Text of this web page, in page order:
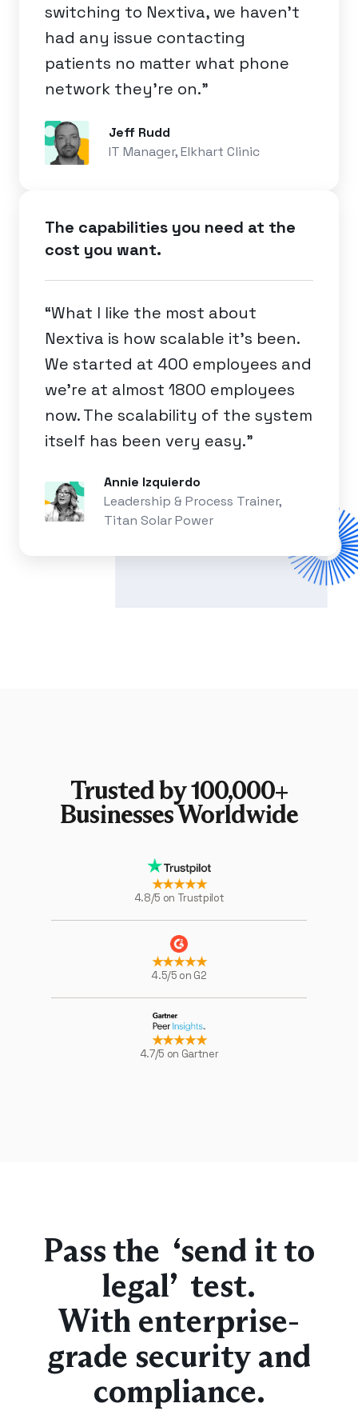
switching to Nextiva, we haven’t
had any issue contacting
patients no matter what phone
network they’re on.”
Jeff Rudd
IT Manager, Elkhart Clinic
The capabilities you need at the
cost you want.
“What I like the most about
Nextiva is how scalable it's been.
We started at 400 employees and
we're at almost 1800 employees
now. The scalability of the system
itself has been very easy.”
Annie Izquierdo
Leadership & Process Trainer,
Titan Solar Power
Trusted by 100,000+
Businesses Worldwide
★★★★★
4.8/5 on Trustpilot
★★★★★
4.5/5 on G2
★★★★★
4.7/5 on Gartner
Pass the “send it to
legal” test.
With enterprise-
grade security and
compliance.